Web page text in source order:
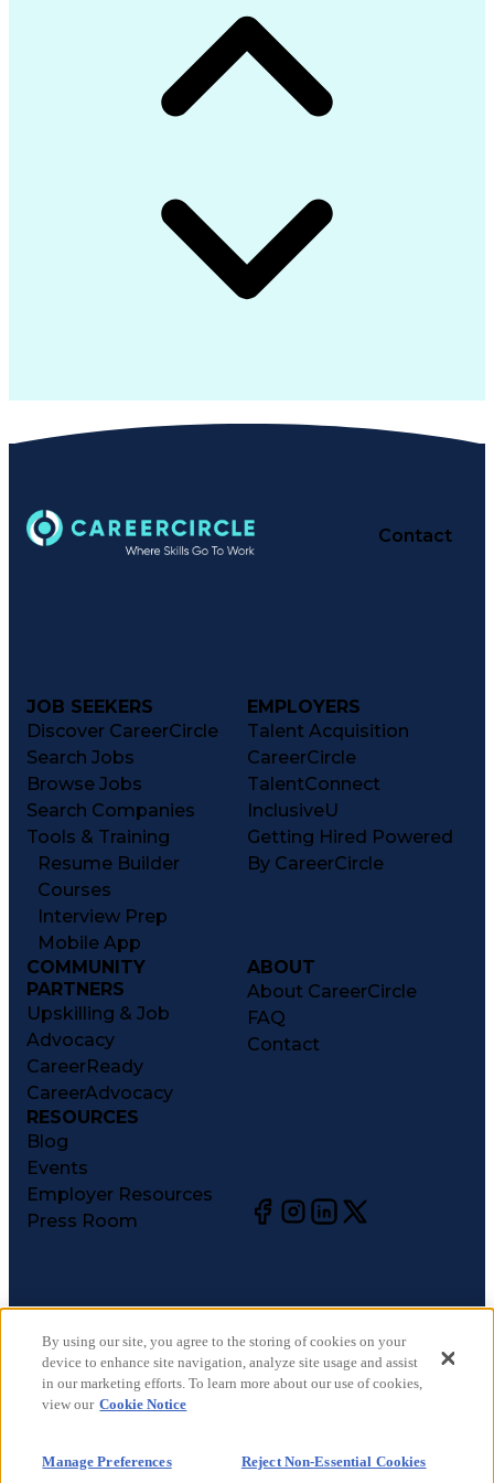
Contact
JOB SEEKERS
Discover CareerCircle
Search Jobs
Browse Jobs
Search Companies
Tools & Training
Resume Builder
Courses
Interview Prep
Mobile App
EMPLOYERS
Talent Acquisition
CareerCircle
TalentConnect
InclusiveU
Getting Hired Powered
By CareerCircle
COMMUNITY
PARTNERS
Upskilling & Job
Advocacy
CareerReady
CareerAdvocacy
ABOUT
About CareerCircle
FAQ
Contact
RESOURCES
Blog
Events
Employer Resources
Press Room
©2026CareerCircle, LLC. All rights reserved.
Terms of Use
Privacy Notices
Accessibility Statement
CA Notices at Collection
By using our site, you agree to the storing of cookies on your
device to enhance site navigation, analyze site usage and assist
in our marketing efforts. To learn more about our use of cookies,
view our Cookie Notice
Manage Preferences Reject Non-Essential Cookies